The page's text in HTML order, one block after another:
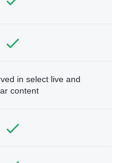
in select live and
content